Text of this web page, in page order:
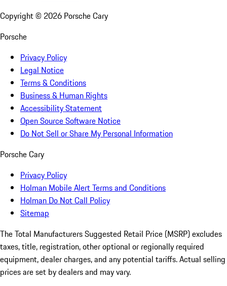
Copyright © 2026 Porsche Cary
Porsche
Privacy Policy
Legal Notice
Terms & Conditions
Business & Human Rights
Accessibility Statement
Open Source Software Notice
Do Not Sell or Share My Personal Information
Porsche Cary
Privacy Policy
Holman Mobile Alert Terms and Conditions
Holman Do Not Call Policy
Sitemap
The Total Manufacturers Suggested Retail Price (MSRP) excludes
taxes, title, registration, other optional or regionally required
equipment, dealer charges, and any potential tariffs. Actual selling
prices are set by dealers and may vary.